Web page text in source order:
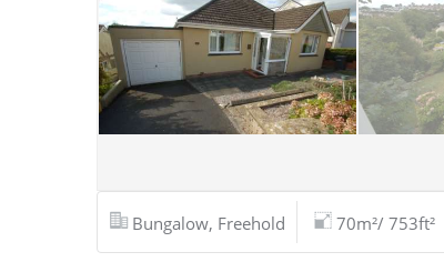
Bungalow, Freehold 70m²/ 753ft²